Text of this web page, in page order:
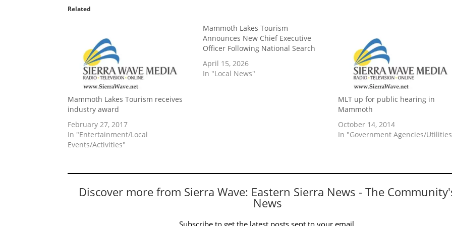
Related
Mammoth Lakes Tourism receives
industry award
February 27, 2017
In "Entertainment/Local
Events/Activities"
Mammoth Lakes Tourism
Announces New Chief Executive
Officer Following National Search
April 15, 2026
In "Local News"
MLT up for public hearing in
Mammoth
October 14, 2014
In "Government Agencies/
Discover more from Sierra Wave: Eastern Sierra News - The
News